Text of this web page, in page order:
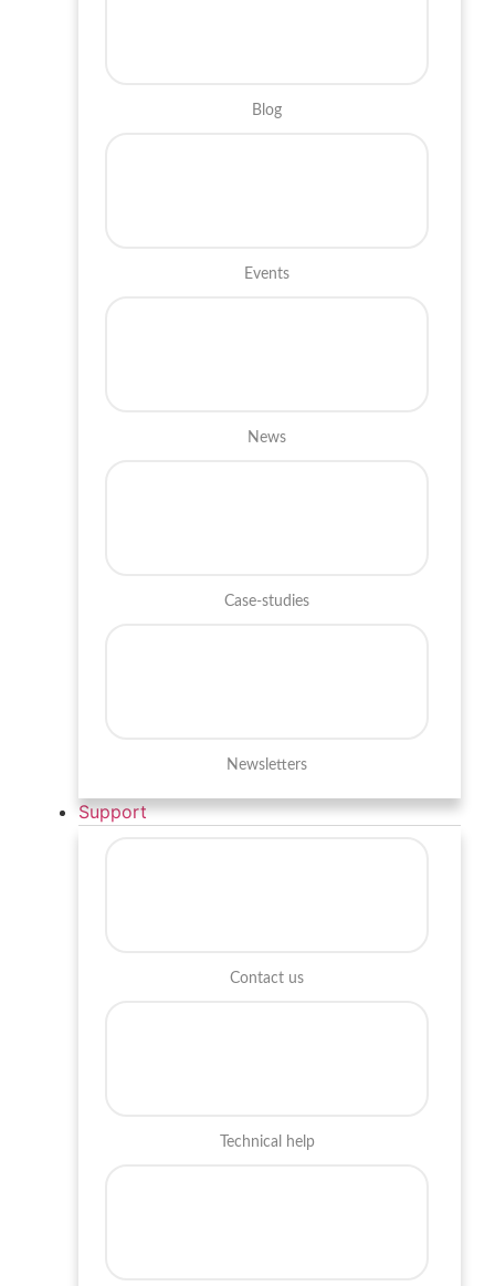
Blog
Events
News
Case-studies
Newsletters
Support
Contact us
Technical help